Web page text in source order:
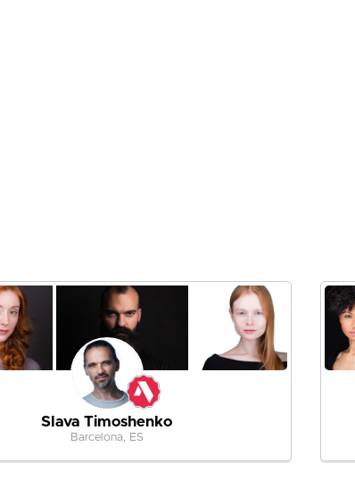
Slava Timoshenko
Barcelona, ES